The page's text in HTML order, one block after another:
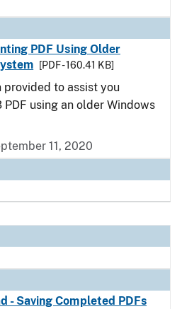
PDF Using Older
[PDF - 160.41 KB]
provided to assist you
using an older Windows
11, 2020
- Saving Completed PDFs